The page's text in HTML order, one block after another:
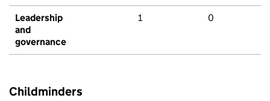
Leadership
and
governance
1 0
Childminders